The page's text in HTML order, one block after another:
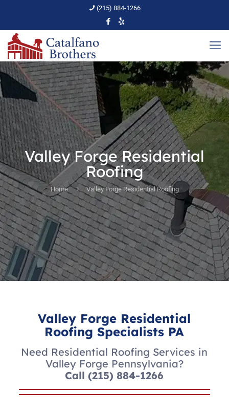
(215) 884-1266
Valley Forge Residential
Roofing
Home Valley Forge Residential Roofing
Valley Forge Residential
Roofing Specialists PA
Need Residential Roofing Services in
Valley Forge Pennsylvania?
Call(215) 884-1266